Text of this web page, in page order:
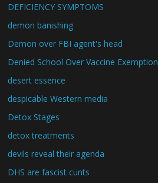
DEFICIENCY SYMPTOMS
demon banishing
Demon over FBI agent's head
Denied School Over Vaccine Exemption
desert essence
despicable Western media
Detox Stages
detox treatments
devils reveal their agenda
DHS are fascist cunts